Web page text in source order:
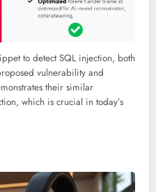
to detect SQL injection, both
vulnerability and
their similar
which is crucial in today’s